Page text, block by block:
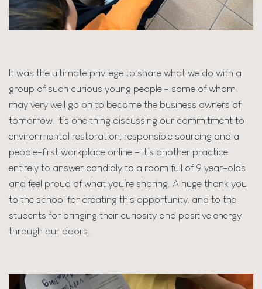
It was the ultimate privilege to share what we do with a
group of such curious young people - some of whom
may very well go on to become the business owners of
tomorrow. It’s one thing discussing our commitment to
environmental restoration, responsible sourcing and a
people-first workplace online – it’s another practice
entirely to answer candidly to a room full of 9 year-olds
and feel proud of what you’re sharing. A huge thank you
to the school for creating this opportunity, and to the
students for bringing their curiosity and positive energy
through our doors.